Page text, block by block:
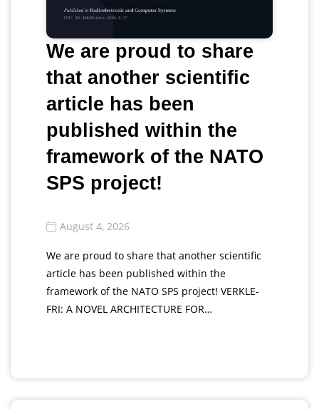
We are proud to share
that another scientific
article has been
published within the
framework of the NATO
SPS project!
August 4, 2026
We are proud to share that another scientific
article has been published within the
framework of the NATO SPS project! VERKLE-
FRI: A NOVEL ARCHITECTURE FOR…